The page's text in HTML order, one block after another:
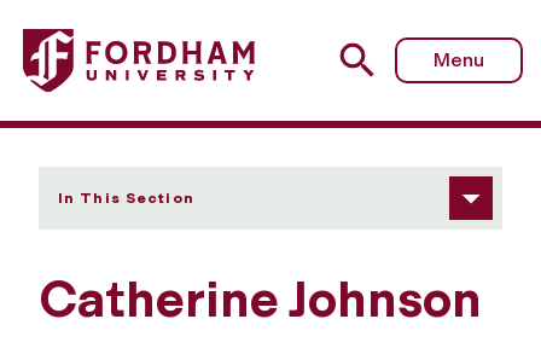
Fordham University - Catherine Johnson
Menu
In This Section
Catherine Johnson